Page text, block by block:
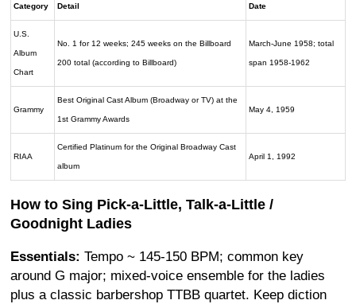
Category Detail Date
U.S.
Album
Chart
No. 1 for 12 weeks; 245 weeks on the Billboard
200 total (according to Billboard)
March-June 1958; total
span 1958-1962
Grammy
Best Original Cast Album (Broadway or TV) at the
1st Grammy Awards
May 4, 1959
RIAA
Certified Platinum for the Original Broadway Cast
album
April 1, 1992
How to Sing Pick-a-Little, Talk-a-Little /
Goodnight Ladies
Essentials: Tempo ~ 145-150 BPM; common key
around G major; mixed-voice ensemble for the ladies
plus a classic barbershop TTBB quartet. Keep diction